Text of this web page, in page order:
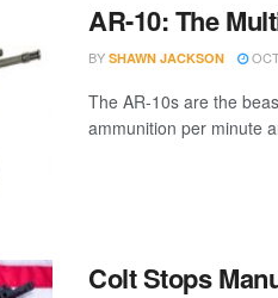
AR-10: The
BY SHAWN JACKSON
The AR-10s are the
ammunition per minute
Colt Stops